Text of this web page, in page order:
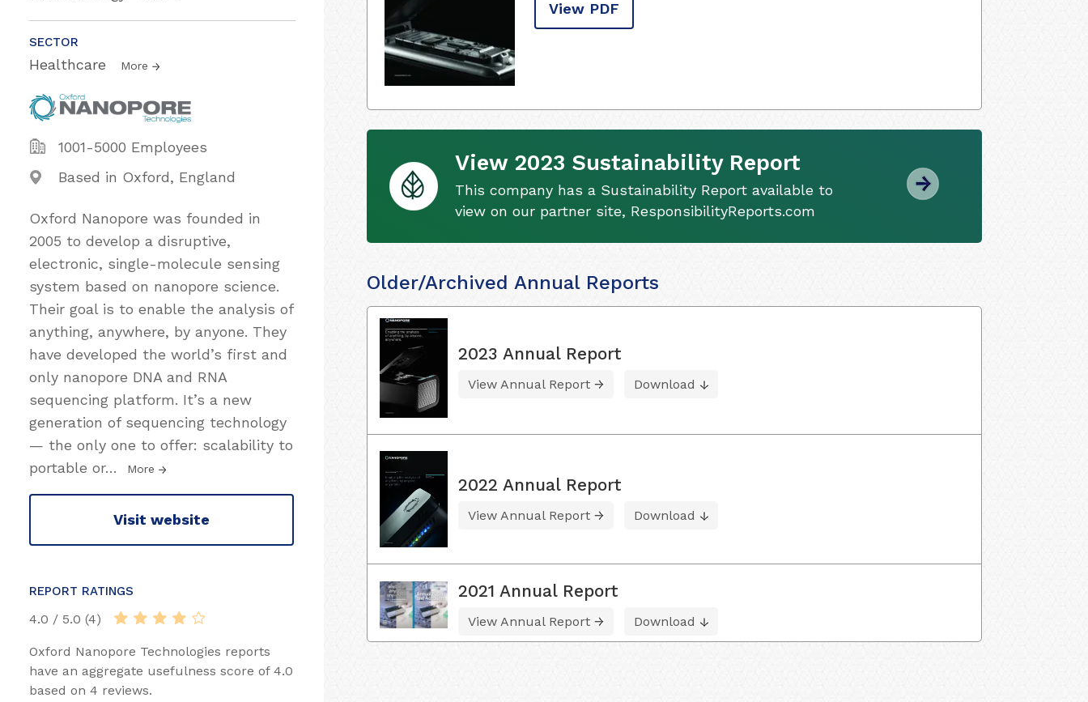
SECTOR
Healthcare More
1001-5000 Employees
Based in Oxford, England
Oxford Nanopore was founded in
2005 to develop a disruptive,
electronic, single-molecule sensing
system based on nanopore science.
Their goal is to enable the analysis of
anything, anywhere, by anyone. They
have developed the world’s first and
only nanopore DNA and RNA
sequencing platform. It’s a new
generation of sequencing technology
— the only one to offer: scalability to
portable or… More
Visit website
REPORT RATINGS
4.0 / 5.0 (4)
Oxford Nanopore Technologies reports
have an aggregate usefulness score of 4.0
based on 4 reviews.
View PDF
View 2023 Sustainability Report
This company has a Sustainability Report available to
view on our partner site, ResponsibilityReports.com
Older/Archived Annual Reports
2023 Annual Report
View Annual Report Download
2022 Annual Report
View Annual Report Download
2021 Annual Report
View Annual Report Download